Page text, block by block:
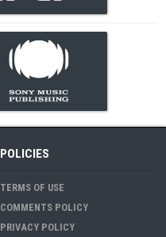
POLICIES
TERMS OF USE
COMMENTS POLICY
PRIVACY POLICY